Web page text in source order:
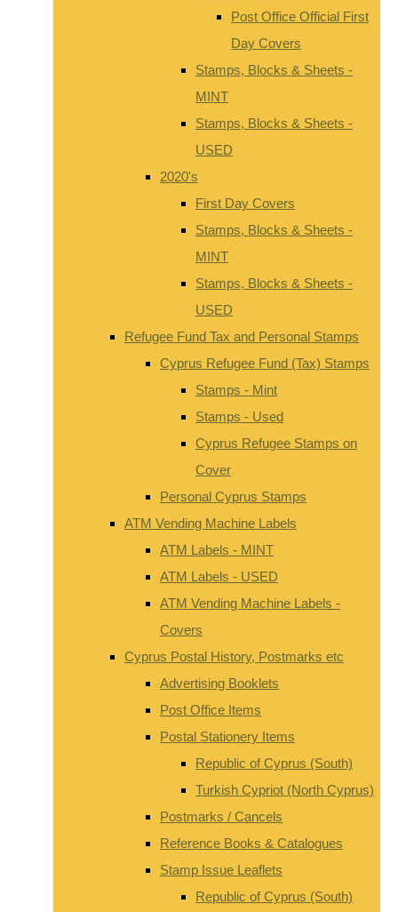
Post Office Official First
Day Covers
Stamps, Blocks & Sheets -
MINT
Stamps, Blocks & Sheets -
USED
2020's
First Day Covers
Stamps, Blocks & Sheets -
MINT
Stamps, Blocks & Sheets -
USED
Refugee Fund Tax and Personal Stamps
Cyprus Refugee Fund (Tax) Stamps
Stamps - Mint
Stamps - Used
Cyprus Refugee Stamps on
Cover
Personal Cyprus Stamps
ATM Vending Machine Labels
ATM Labels - MINT
ATM Labels - USED
ATM Vending Machine Labels -
Covers
Cyprus Postal History, Postmarks etc
Advertising Booklets
Post Office Items
Postal Stationery Items
Republic of Cyprus (South)
Turkish Cypriot (North Cyprus)
Postmarks / Cancels
Reference Books & Catalogues
Stamp Issue Leaflets
Republic of Cyprus (South)